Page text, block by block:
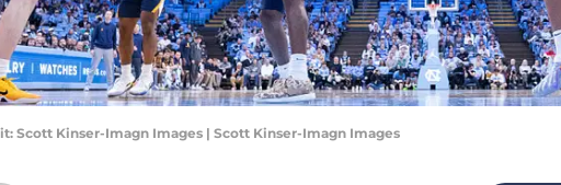
Scott Kinser-Imagn Images | Scott Kinser-Imagn Images